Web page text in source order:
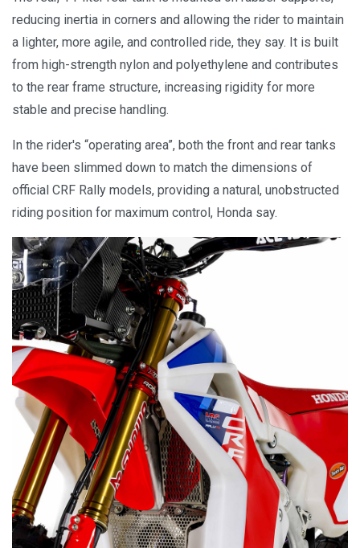
reducing inertia in corners and allowing the rider to maintain
a lighter, more agile, and controlled ride, they say. It is built
from high-strength nylon and polyethylene and contributes
to the rear frame structure, increasing rigidity for more
stable and precise handling.
In the rider's “operating area”, both the front and rear tanks
have been slimmed down to match the dimensions of
official CRF Rally models, providing a natural, unobstructed
riding position for maximum control, Honda say.